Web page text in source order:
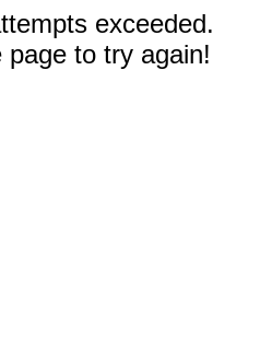
exceeded.
to try again!